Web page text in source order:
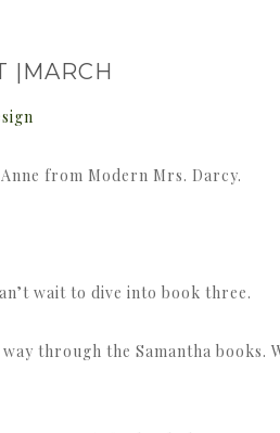
|MARCH
from Modern Mrs. Darcy.
wait to dive into book three.
through the Samantha books.